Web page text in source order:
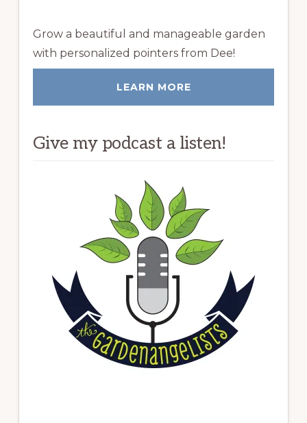
Grow a beautiful and manageable garden
with personalized pointers from Dee!
LEARN MORE
Give my podcast a listen!